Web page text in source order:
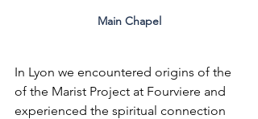
Main Chapel
In Lyon we encountered origins of the
of the Marist Project at Fourviere and
experienced the spiritual connection